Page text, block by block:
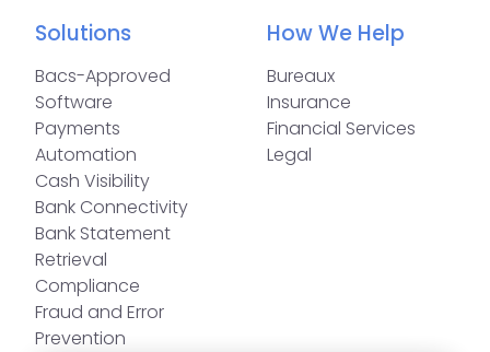
Solutions
Bacs-Approved
Software
Payments
Automation
Cash Visibility
Bank Connectivity
Bank Statement
Retrieval
Compliance
Fraud and Error
Prevention
How We Help
Bureaux
Insurance
Financial Services
Legal